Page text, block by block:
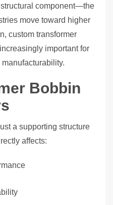
component—the
move toward higher
custom transformer
important for
Bobbin
a supporting structure
affects: